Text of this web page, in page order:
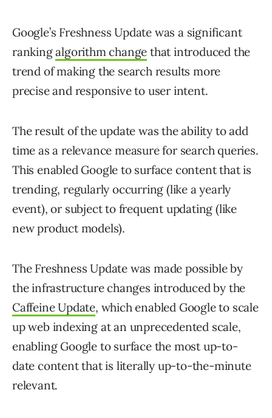
Google’s Freshness Update was a significant
rankingalgorithm change that introduced the
trend of making the search results more
precise and responsive to user intent.
The result of the update was the ability to add
time as a relevance measure for search queries.
This enabled Google to surface content that is
trending, regularly occurring (like a yearly
event), or subject to frequent updating (like
new product models).
The Freshness Update was made possible by
the infrastructure changes introduced by the
Caffeine Update, which enabled Google to scale
up web indexing at an unprecedented scale,
enabling Google to surface the most up-to-
date contentthat is literally up-to-the-minute
relevant.